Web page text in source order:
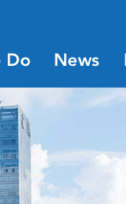
Do News